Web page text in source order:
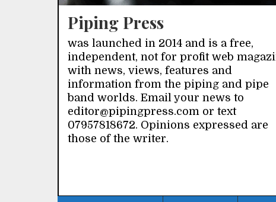
Piping Press
was launched in 2014 and is a free,
independent, not for profit web
with news, views, features and
information from the piping and pipe
band worlds. Email your news to
editor@pipingpress.com or text
07957818672. Opinions expressed are
those of the writer.